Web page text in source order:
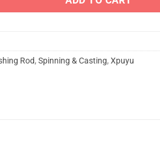
Rod, Spinning & Casting, Xpuyu